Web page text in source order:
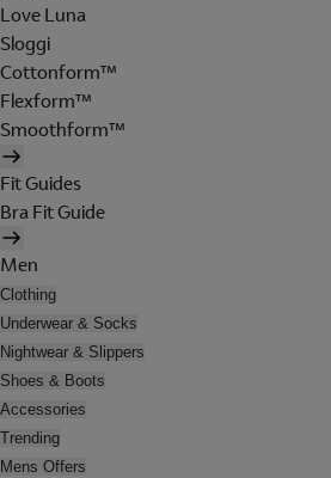
Love Luna
Sloggi
Cottonform™
Flexform™
Smoothform™
Fit Guides
Bra Fit Guide
Men
Clothing
Underwear & Socks
Nightwear & Slippers
Shoes & Boots
Accessories
Trending
Mens Offers